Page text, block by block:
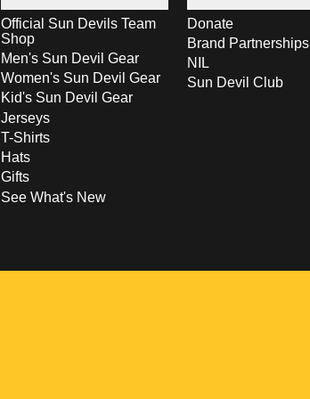
Official Sun Devils Team
Shop
Men's Sun Devil Gear
Women's Sun Devil Gear
Kid's Sun Devil Gear
Jerseys
T-Shirts
Hats
Gifts
See What's New
Donate
Brand Partnerships
NIL
Sun Devil Club